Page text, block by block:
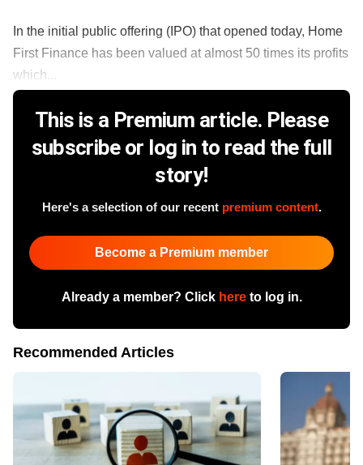
In the initial public offering (IPO) that opened today, Home
First Finance has been valued at almost 50 times its profits
which...
This is a Premium article. Please
subscribe or log in to read the full
story!
Here's a selection of our recent premium content.
Become a Premium member
Already a member? Click hereto log in.
Recommended Articles